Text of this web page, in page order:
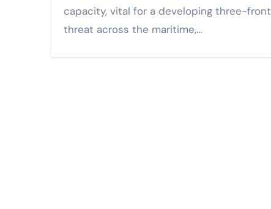
capacity, vital for a developing three-front
threat across the maritime,…